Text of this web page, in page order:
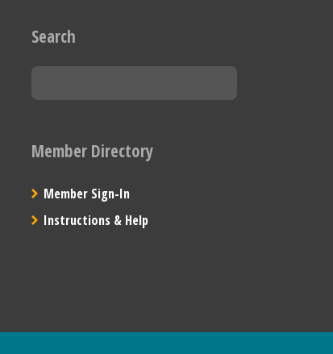
Search
Member Directory
Member Sign-In
Instructions & Help